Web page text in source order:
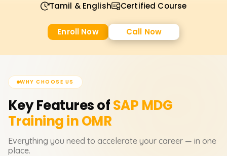
Tamil & English Certified Course
Enroll Now Call Now
WHY CHOOSE US
Key Features ofSAP MDG
Training in OMR
Everything you need to accelerate your career — in one
place.